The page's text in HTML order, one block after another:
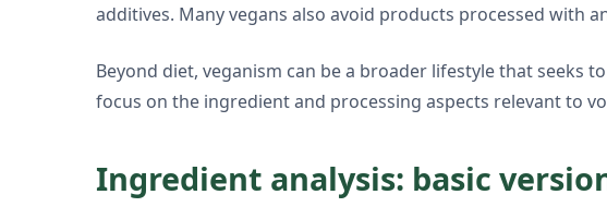
additives. Many vegans also avoid products processed with
Beyond diet, veganism can be a broader lifestyle that seeks
focus on the ingredient and processing aspects relevant to
Ingredient analysis: basic